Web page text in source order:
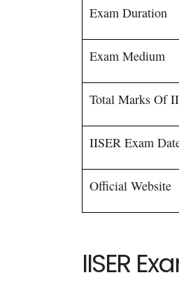
Exam Duration
Exam Medium
Total Marks Of
IISER Exam
Official Website
IISER